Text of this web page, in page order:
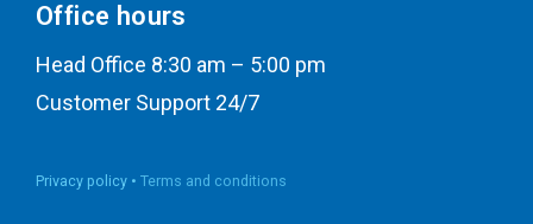
Office hours
Head Office 8:30 am – 5:00 pm
Customer Support 24/7
Privacy policy • Terms and conditions